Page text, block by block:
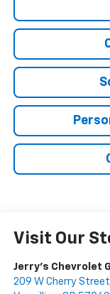
Visit Our
Jerry's Chevrolet
209 W Cherry Street